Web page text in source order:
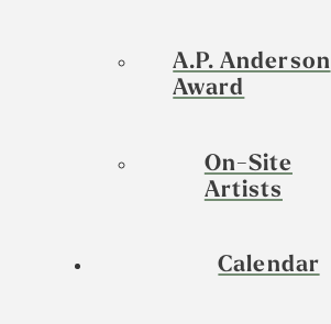
A.P. Anderson
Award
On-Site
Artists
Calendar